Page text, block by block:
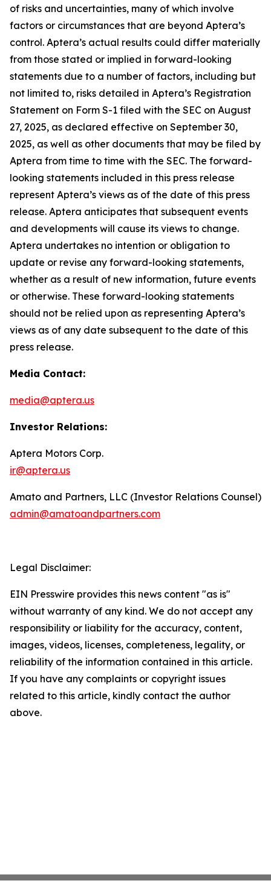
of risks and uncertainties, many of which involve
factors or circumstances that are beyond Aptera’s
control. Aptera’s actual results could differ materially
from those stated or implied in forward-looking
statements due to a number of factors, including but
not limited to, risks detailed in Aptera’s Registration
Statement on Form S-1 filed with the SEC on August
27, 2025, as declared effective on September 30,
2025, as well as other documents that may be filed by
Aptera from time to time with the SEC. The forward-
looking statements included in this press release
represent Aptera’s views as of the date of this press
release. Aptera anticipates that subsequent events
and developments will cause its views to change.
Aptera undertakes no intention or obligation to
update or revise any forward-looking statements,
whether as a result of new information, future events
or otherwise. These forward-looking statements
should not be relied upon as representing Aptera’s
views as of any date subsequent to the date of this
press release.
Media Contact:
media@aptera.us
Investor Relations:
Aptera Motors Corp.
ir@aptera.us
Amato and Partners, LLC (Investor Relations Counsel)
admin@amatoandpartners.com
Legal Disclaimer:
EIN Presswire provides this news content "as is"
without warranty of any kind. We do not accept any
responsibility or liability for the accuracy, content,
images, videos, licenses, completeness, legality, or
reliability of the information contained in this article.
If you have any complaints or copyright issues
related to this article, kindly contact the author
above.